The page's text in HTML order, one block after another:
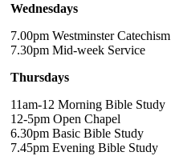
Wednesdays
7.00pm Westminster Catechism
7.30pm Mid-week Service
Thursdays
11am-12 Morning Bible Study
12-5pm Open Chapel
6.30pm Basic Bible Study
7.45pm Evening Bible Study